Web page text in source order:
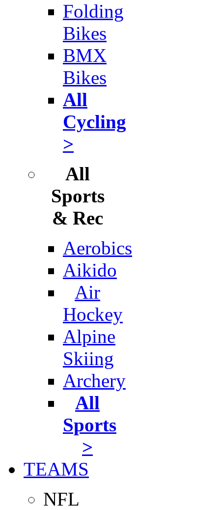
Folding
Bikes
BMX
Bikes
All
Cycling
>
All
Sports
& Rec
Aerobics
Aikido
Air
Hockey
Alpine
Skiing
Archery
All
Sports
>
TEAMS
NFL